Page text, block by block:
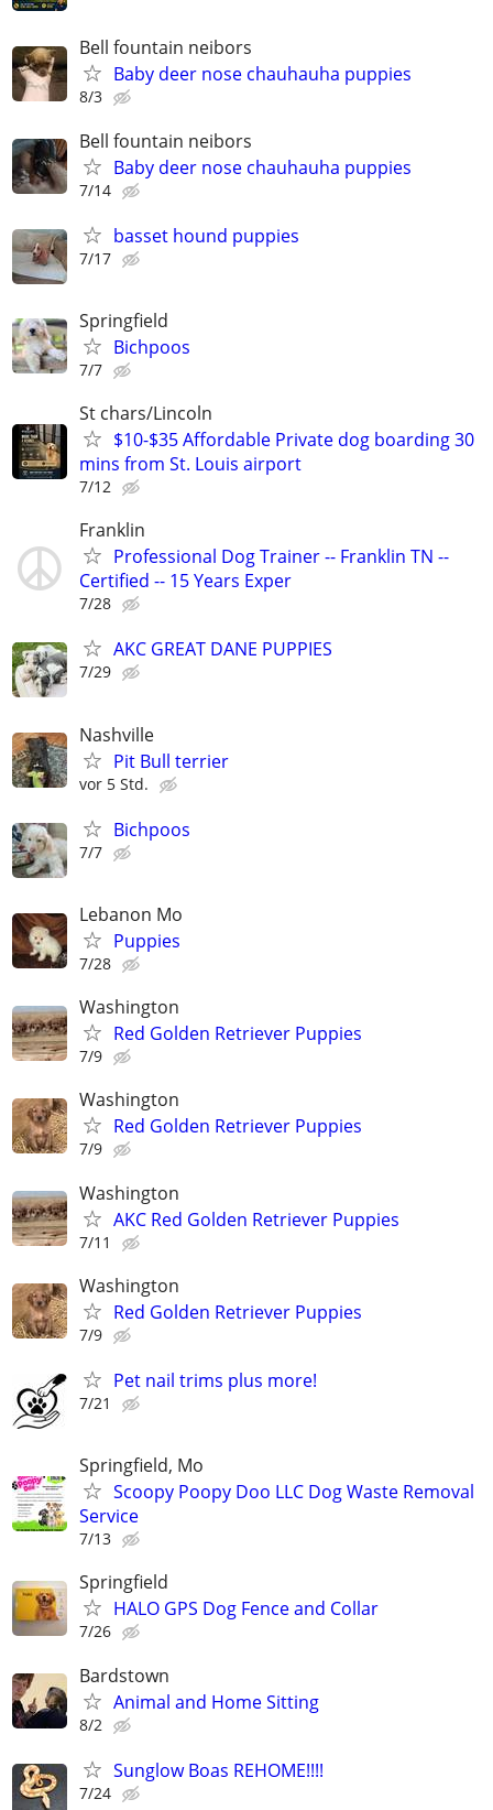
Bell fountain neibors
Baby deer nose chauhauha puppies
8/3
Bell fountain neibors
Baby deer nose chauhauha puppies
7/14
basset hound puppies
7/17
Springfield
Bichpoos
7/7
St chars/Lincoln
$10-$35 Affordable Private dog boarding 30
mins from St. Louis airport
7/12
Franklin
Professional Dog Trainer -- Franklin TN --
Certified -- 15 Years Exper
7/28
AKC GREAT DANE PUPPIES
7/29
Nashville
Pit Bull terrier
vor 5 Std.
Bichpoos
7/7
Lebanon Mo
Puppies
7/28
Washington
Red Golden Retriever Puppies
7/9
Washington
Red Golden Retriever Puppies
7/9
Washington
AKC Red Golden Retriever Puppies
7/11
Washington
Red Golden Retriever Puppies
7/9
Pet nail trims plus more!
7/21
Springfield, Mo
Scoopy Poopy Doo LLC Dog Waste Removal
Service
7/13
Springfield
HALO GPS Dog Fence and Collar
7/26
Bardstown
Animal and Home Sitting
8/2
Sunglow Boas REHOME!!!!
7/24